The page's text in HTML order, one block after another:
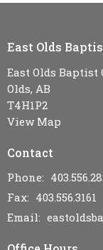
East Olds
East Olds Baptist
Olds, AB
T4H1P2
View Map
Contact
Phone:
Fax: 403.556.3161
Email: